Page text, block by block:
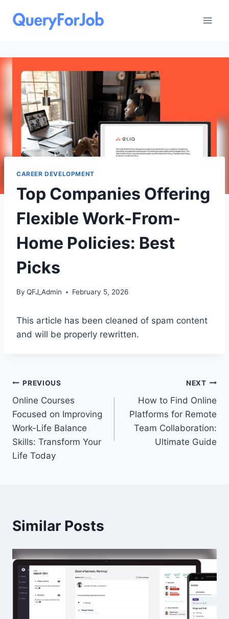
CAREER DEVELOPMENT
Top Companies Offering
Flexible Work-From-
Home Policies: Best
Picks
By QFJ_Admin February 5, 2026
This article has been cleaned of spam content
and will be properly rewritten.
Post
navigation
PREVIOUS
Online Courses
Focused on Improving
Work-Life Balance
Skills: Transform Your
Life Today
NEXT
How to Find Online
Platforms for Remote
Team Collaboration:
Ultimate Guide
Similar Posts